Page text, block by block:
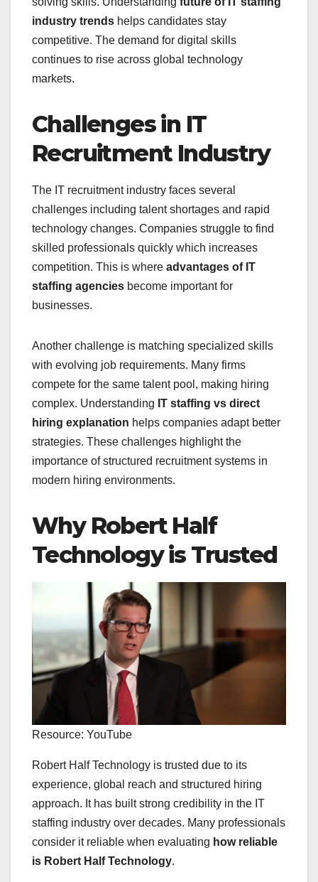
industry trends helps candidates stay
competitive. The demand for digital skills
continues to rise across global technology
markets.
Challenges in IT
Recruitment Industry
The IT recruitment industry faces several
challenges including talent shortages and rapid
technology changes. Companies struggle to find
skilled professionals quickly which increases
competition. This is where advantages of IT
staffing agencies become important for
businesses.
Another challenge is matching specialized skills
with evolving job requirements. Many firms
compete for the same talent pool, making hiring
complex. Understanding IT staffing vs direct
hiring explanation helps companies adapt better
strategies. These challenges highlight the
importance of structured recruitment systems in
modern hiring environments.
Why Robert Half
Technology is Trusted
Resource: YouTube
Robert Half Technology is trusted due to its
experience, global reach and structured hiring
approach. It has built strong credibility in the IT
staffing industry over decades. Many professionals
consider it reliable when evaluating how reliable
is Robert Half Technology.